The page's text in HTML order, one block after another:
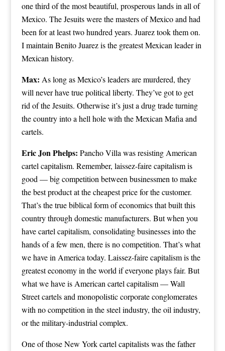
one third of the most beautiful, prosperous lands in all of
Mexico. The Jesuits were the masters of Mexico and had
been for at least two hundred years. Juarez took them on.
I maintain Benito Juarez is the greatest Mexican leader in
Mexican history.
Max: As long as Mexico’s leaders are murdered, they
will never have true political liberty. They’ve got to get
rid of the Jesuits. Otherwise it’s just a drug trade turning
the country into a hell hole with the Mexican Mafia and
cartels.
Eric Jon Phelps: Pancho Villa was resisting American
cartel capitalism. Remember, laissez-faire capitalism is
good — big competition between businessmen to make
the best product at the cheapest price for the customer.
That’s the true biblical form of economics that built this
country through domestic manufacturers. But when you
have cartel capitalism, consolidating businesses into the
hands of a few men, there is no competition. That’s what
we have in America today. Laissez-faire capitalism is the
greatest economy in the world if everyone plays fair. But
what we have is American cartel capitalism — Wall
Street cartels and monopolistic corporate conglomerates
with no competition in the steel industry, the oil industry,
or the military-industrial complex.
One of those New York cartel capitalists was the father